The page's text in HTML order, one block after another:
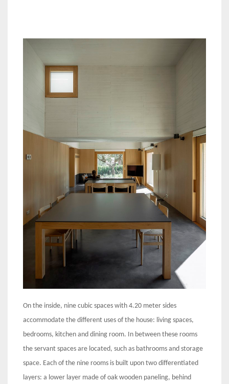
On the inside, nine cubic spaces with 4.20 meter sides
accommodate the different uses of the house: living spaces,
bedrooms, kitchen and dining room. In between these rooms
the servant spaces are located, such as bathrooms and storage
space. Each of the nine rooms is built upon two differentiated
layers: a lower layer made of oak wooden paneling, behind